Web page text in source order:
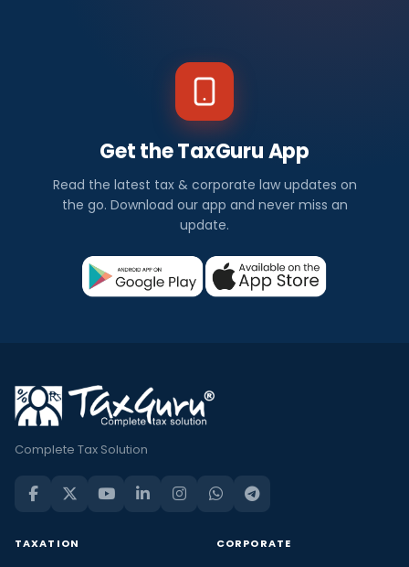
Get the TaxGuru App
Read the latest tax & corporate law updates on
the go. Download our app and never miss an
update.
Complete Tax Solution
TAXATION CORPORATE